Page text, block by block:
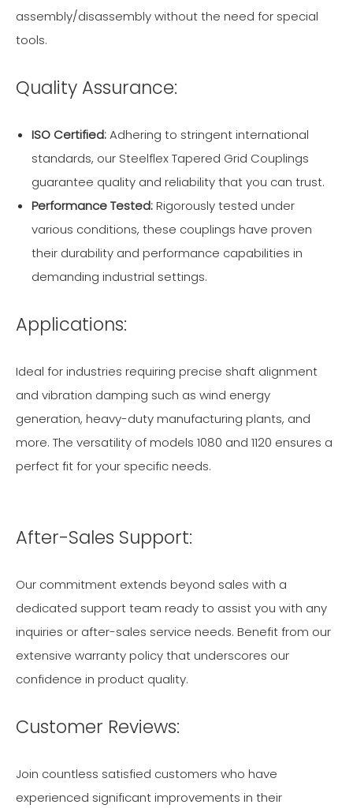
assembly/disassembly without the need for special
tools.
Quality Assurance:
ISO Certified:Adhering to stringent international
standards, our Steelflex Tapered Grid Couplings
guarantee quality and reliability that you can trust.
Performance Tested:Rigorously tested under
various conditions, these couplings have proven
their durability and performance capabilities in
demanding industrial settings.
Applications:
Ideal for industries requiring precise shaft alignment
and vibration damping such as wind energy
generation, heavy-duty manufacturing plants, and
more. The versatility of models 1080 and 1120 ensures a
perfect fit for your specific needs.
After-Sales Support:
Our commitment extends beyond sales with a
dedicated support team ready to assist you with any
inquiries or after-sales service needs. Benefit from our
extensive warranty policy that underscores our
confidence in product quality.
Customer Reviews:
Join countless satisfied customers who have
experienced significant improvements in their